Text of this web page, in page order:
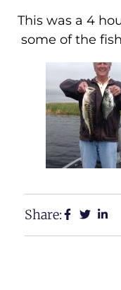
This was a 4
some of the
Share: